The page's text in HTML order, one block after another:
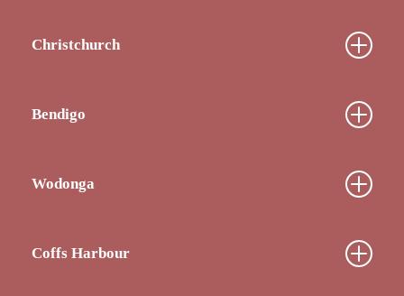
Christchurch
Bendigo
Wodonga
Coffs Harbour